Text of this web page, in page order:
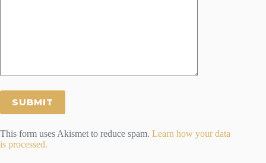
This form uses Akismet to reduce spam. Learn how your data
is processed.